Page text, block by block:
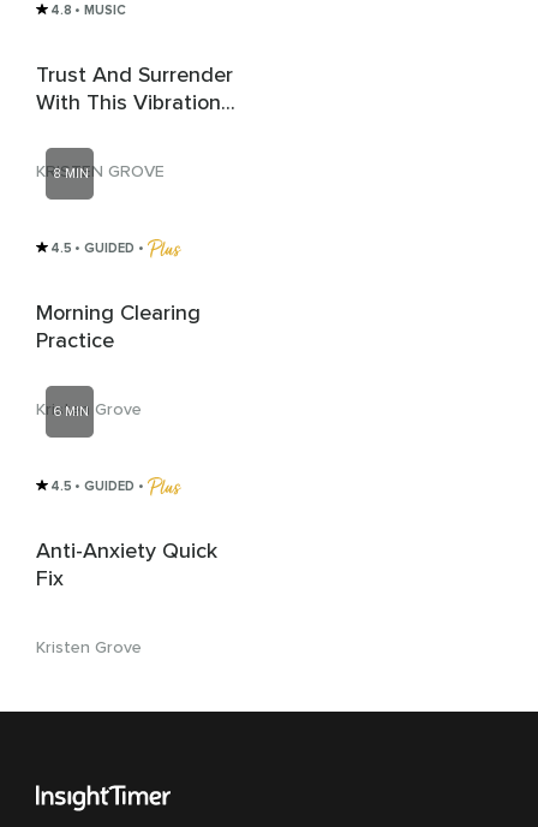
4.8 • MUSIC
Trust And Surrender
With This Vibrational
KRISTEN GROVE
8 MIN
4.5 • GUIDED •
Morning Clearing
Practice
Kristen Grove
6 MIN
4.5 • GUIDED •
Anti-Anxiety Quick
Fix
Kristen Grove